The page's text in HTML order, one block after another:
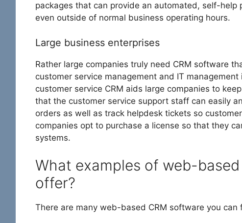
packages that can provide an automated, self-help
even outside of normal business operating hours.
Large business enterprises
Rather large companies truly need CRM software
customer service management and IT
customer service CRM aids large companies to
that the customer service support staff can easily
orders as well as track helpdesk tickets so
companies opt to purchase a license so that they
systems.
What examples of web-
offer?
There are many web-based CRM software you